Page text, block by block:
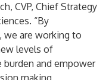
CVP, Chief Strategy
“By
we are working to
levels of
and empower
making